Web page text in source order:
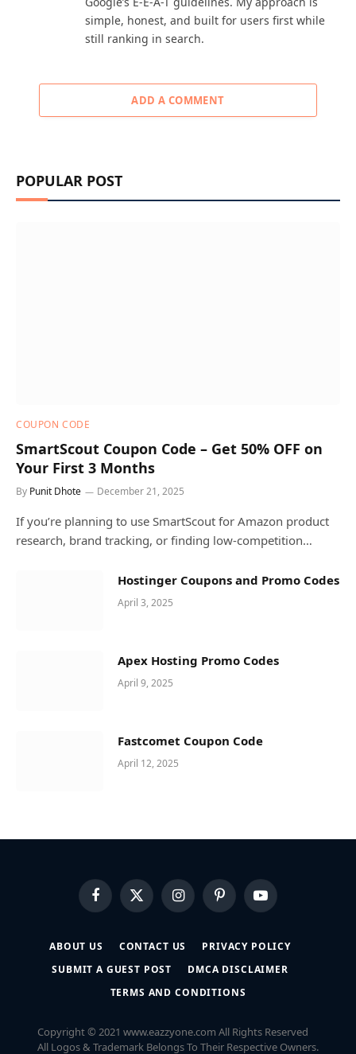
simple, honest, and built for users first while
still ranking in search.
ADD A COMMENT
POPULAR POST
COUPON CODE
SmartScout Coupon Code – Get 50% OFF on
Your First 3 Months
By Punit Dhote December 21, 2025
If you’re planning to use SmartScout for Amazon product
research, brand tracking, or finding low-competition…
Hostinger Coupons and Promo Codes
April 3, 2025
Apex Hosting Promo Codes
April 9, 2025
Fastcomet Coupon Code
April 12, 2025
FacebookX
(Twitter)
InstagramPinterestYouTube
ABOUT US CONTACT US
PRIVACY POLICY
SUBMIT A GUEST POST
DMCA DISCLAIMER
TERMS AND CONDITIONS
Copyright © 2021 www.eazzyone.com All Rights Reserved
All Logos & Trademark Belongs To Their Respective Owners.